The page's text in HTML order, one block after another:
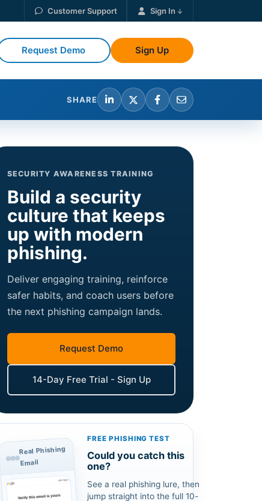
Customer Support Sign In
Request Demo Sign Up
SHARE
SECURITY AWARENESS TRAINING
Build a security
culture that keeps
up with modern
phishing.
Deliver engaging training, reinforce
safer habits, and coach users before
the next phishing campaign lands.
Request Demo
14-Day Free Trial - Sign Up
Real Phishing
Email
FREE PHISHING TEST
Could you catch this
one?
See a real phishing lure, then
jump straight into the full 10-